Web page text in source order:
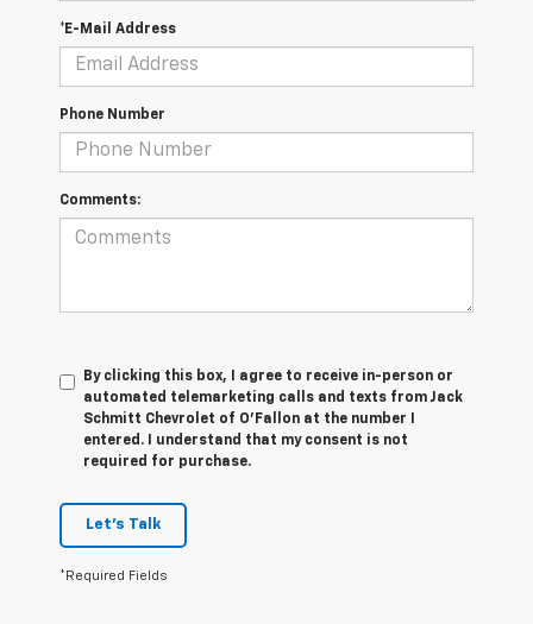
*E-Mail Address
Phone Number
Comments:
By clicking this box, I agree to receive in-person or
automated telemarketing calls and texts from Jack
Schmitt Chevrolet of O'Fallon at the number I
entered. I understand that my consent is not
required for purchase.
Let's Talk
*Required Fields